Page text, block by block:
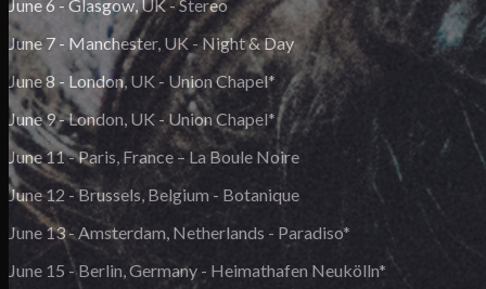
June 6 - Glasgow, UK - Stereo
June 7 - Manchester, UK - Night & Day
June 8 - London, UK - Union Chapel*
June 9 - London, UK - Union Chapel*
June 11 - Paris, France – La Boule Noire
June 12 - Brussels, Belgium - Botanique
June 13 - Amsterdam, Netherlands - Paradiso*
June 15 - Berlin, Germany - Heimathafen Neukölln*